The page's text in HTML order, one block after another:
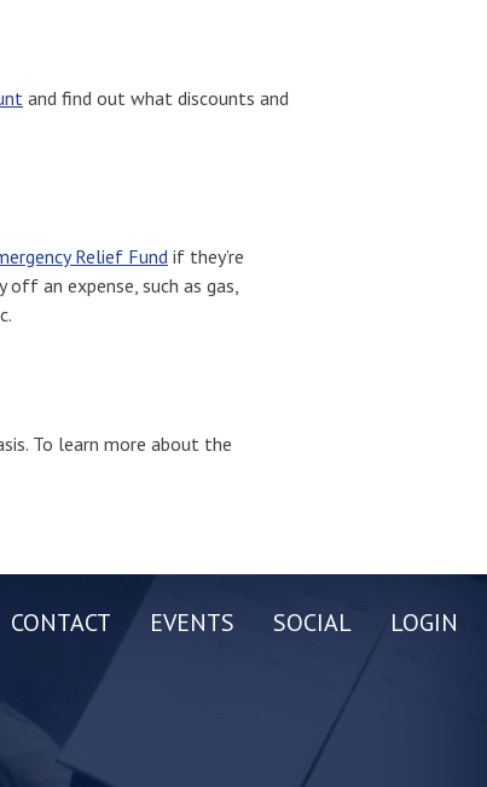
and find out what discounts and
Relief Fund if they’re
off an expense, such as gas,
To learn more about the
CONTACT EVENTS SOCIAL LOGIN